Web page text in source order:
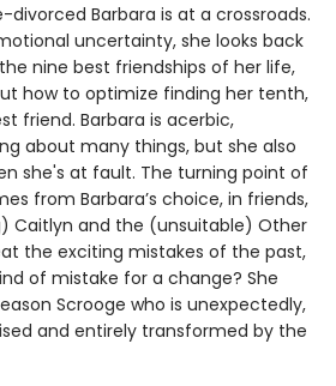
Barbara is at a crossroads.
uncertainty, she looks back
nine best friendships of her life,
how to optimize finding her tenth,
friend. Barbara is acerbic,
about many things, but she also
she's at fault. The turning point of
from Barbara’s choice, in friends,
Caitlyn and the (unsuitable) Other
the exciting mistakes of the past,
of mistake for a change? She
Scrooge who is unexpectedly,
and entirely transformed by the